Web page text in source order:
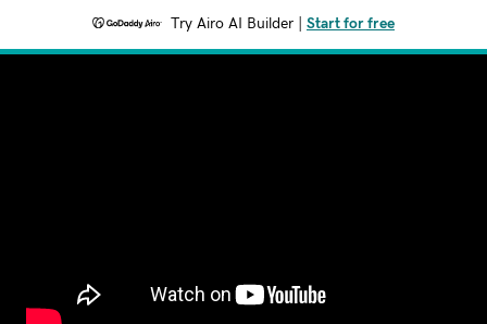
Try Airo AI Builder Start for free